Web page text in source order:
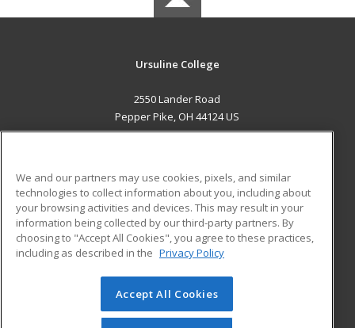
Ursuline College
2550 Lander Road
Pepper Pike, OH 44124 US
ADDITIONAL RESOURCES
Military
Financial Assistance
Help
Student Blog
© 2026 ed2go, a division of Cengage Learning. All rights
reserved. The material on this site cannot be reproduced or
We and our partners may use cookies, pixels, and similar
technologies to collect information about you, including about
your browsing activities and devices. This may result in your
information being collected by our third-party partners. By
choosing to "Accept All Cookies", you agree to these practices,
including as described in the Privacy Policy
Accept All Cookies